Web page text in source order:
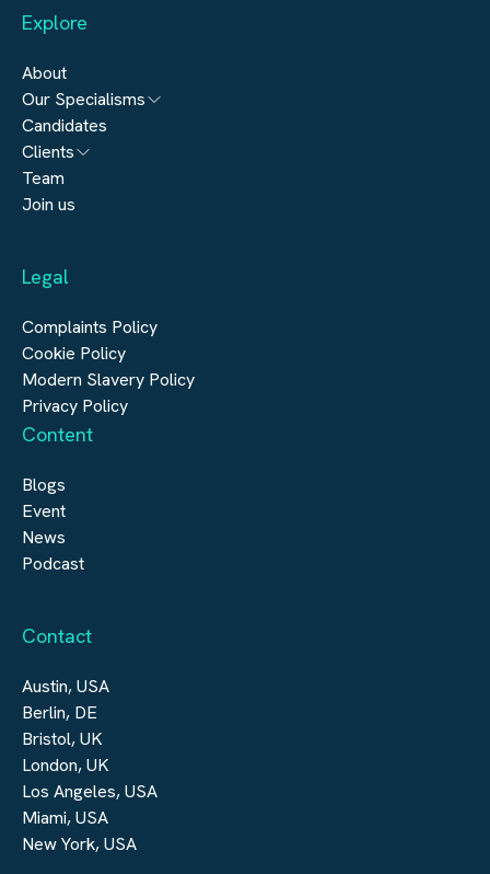
Explore
About
Our Specialisms
Architecture
Engineering
Real Estate
Construction
Candidates
Clients
Submit a vacancy
Team
Join us
Legal
Complaints Policy
Cookie Policy
Modern Slavery Policy
Privacy Policy
Content
Blogs
Event
News
Podcast
Contact
Austin, USA
Berlin, DE
Bristol, UK
London, UK
Los Angeles, USA
Miami, USA
New York, USA